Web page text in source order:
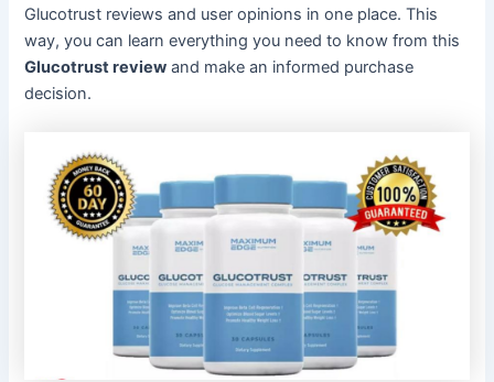
Glucotrust reviews and user opinions in one place. This
way, you can learn everything you need to know from this
Glucotrust review and make an informed purchase
decision.